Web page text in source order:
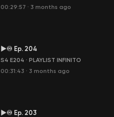
00:29:57 · 3 months ago
►♾ Ep. 204
S4 E204 · PLAYLIST INFINITO
00:31:43 · 3 months ago
►♾ Ep. 203